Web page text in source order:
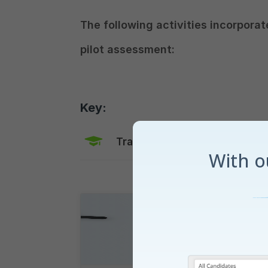
The following activities
pilot assessment:
Key:
Training Mode
With